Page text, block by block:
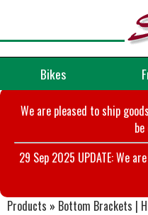
Bikes
We are pleased to ship
29 Sep 2025 UPDATE: We
Products » Bottom Brackets |